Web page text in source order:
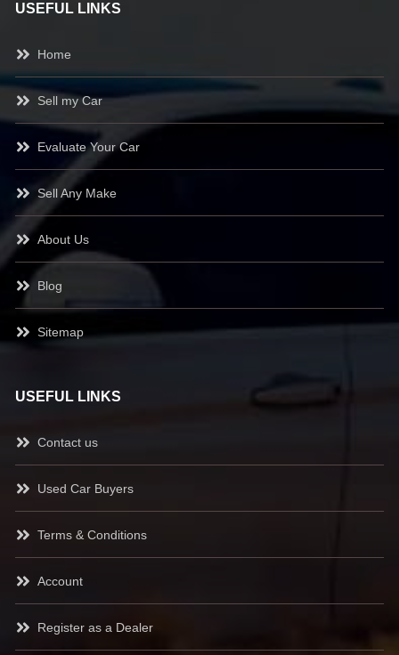
USEFUL LINKS
Home
Sell my Car
Evaluate Your Car
Sell Any Make
About Us
Blog
Sitemap
USEFUL LINKS
Contact us
Used Car Buyers
Terms & Conditions
Account
Register as a Dealer